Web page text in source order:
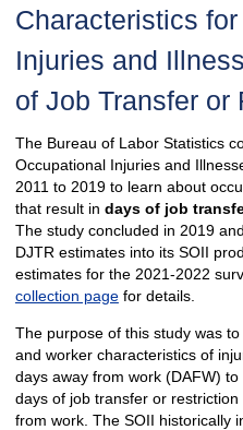
Characteristics for
Injuries and
of Job Transfer or
The Bureau of Labor Statistics
Occupational Injuries and
2011 to 2019 to learn about
that result in days of job
The study concluded in 2019
DJTR estimates into its SOII
estimates for the 2021-2022
collection pagefor details.
The purpose of this study was
and worker characteristics of
days away from work (DAFW)
days of job transfer or
from work. The SOII historically